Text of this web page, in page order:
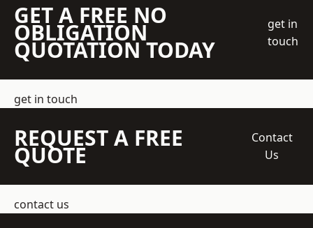
GET A FREE NO
OBLIGATION
QUOTATION TODAY
get in
touch
get in touch
REQUEST A FREE
QUOTE
Contact
Us
contact us